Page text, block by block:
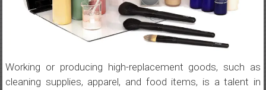
Working or producing high-replacement goods, such as
cleaning supplies, apparel, and food items, is a talent in